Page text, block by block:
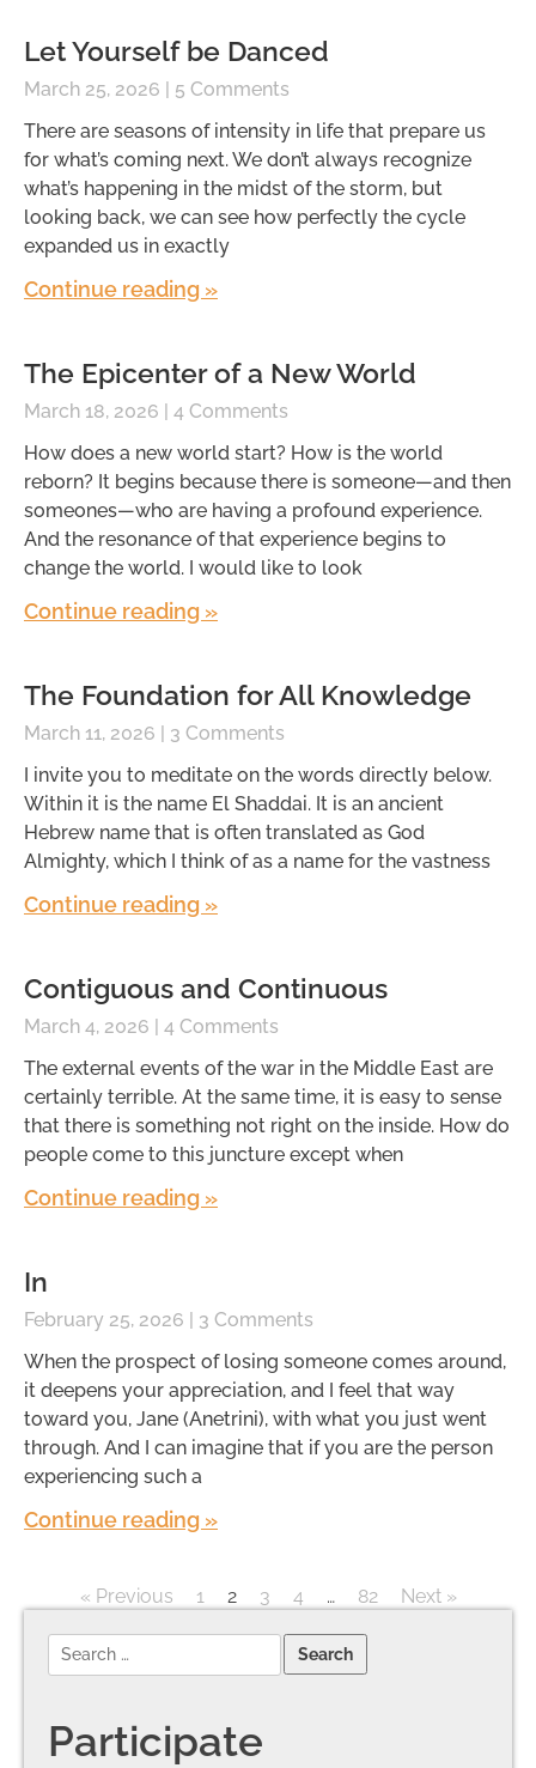
Let Yourself be Danced
March 25, 2026
5 Comments
There are seasons of intensity in life that prepare us
for what’s coming next. We don’t always recognize
what’s happening in the midst of the storm, but
looking back, we can see how perfectly the cycle
expanded us in exactly
Continue reading »
The Epicenter of a New World
March 18, 2026
4 Comments
How does a new world start? How is the world
reborn? It begins because there is someone—and then
someones—who are having a profound experience.
And the resonance of that experience begins to
change the world. I would like to look
Continue reading »
The Foundation for All Knowledge
March 11, 2026
3 Comments
I invite you to meditate on the words directly below.
Within it is the name El Shaddai. It is an ancient
Hebrew name that is often translated as God
Almighty, which I think of as a name for the vastness
Continue reading »
Contiguous and Continuous
March 4, 2026
4 Comments
The external events of the war in the Middle East are
certainly terrible. At the same time, it is easy to sense
that there is something not right on the inside. How do
people come to this juncture except when
Continue reading »
In
February 25, 2026
3 Comments
When the prospect of losing someone comes around,
it deepens your appreciation, and I feel that way
toward you, Jane (Anetrini), with what you just went
through. And I can imagine that if you are the person
experiencing such a
Continue reading »
« Previous 1 2 3 4 … 82 Next »
Participate